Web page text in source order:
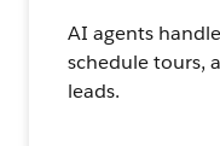
AI agents
schedule tours,
leads.